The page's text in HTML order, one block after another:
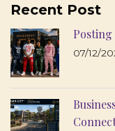
Recent Post
Posting
07/12/